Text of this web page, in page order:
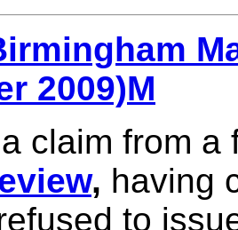
2009)M
claim from
, having
to